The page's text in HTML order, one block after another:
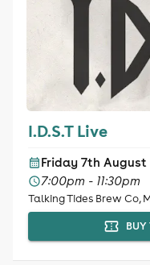
I.D.S.T Live
Friday 7th August
7:00pm - 11:30pm
Talking Tides Brew Co,
BUY